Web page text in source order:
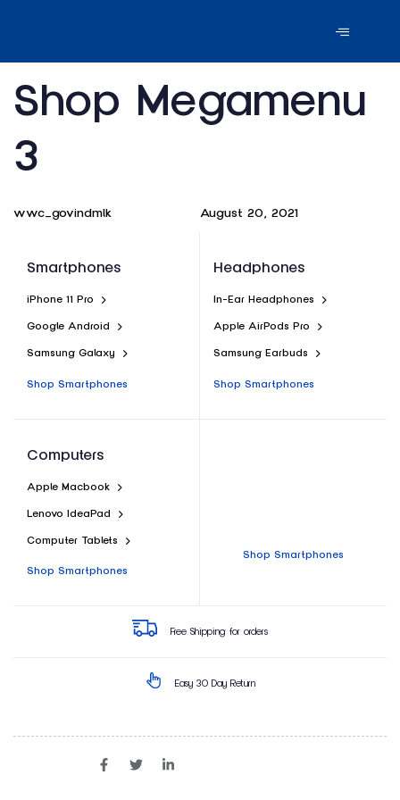
IN:
Shop Megamenu
3
wwc_govindmlk
on:
August 20, 2021
Smartphones
iPhone 11 Pro
Google Android
Samsung Galaxy
Shop Smartphones
Headphones
In-Ear Headphones
Apple AirPods Pro
Samsung Earbuds
Shop Smartphones
Computers
Apple Macbook
Lenovo IdeaPad
Computer Tablets
Shop Smartphones
Shop Smartphones
Free Shipping for orders
Easy 30 Day Return